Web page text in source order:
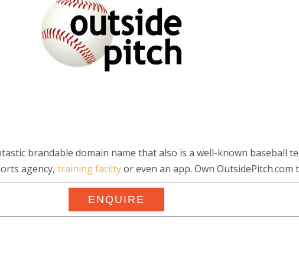
brandable domain name that also is a well-known baseball
agency, training faciltyor even an app. Own OutsidePitch.com
ENQUIRE